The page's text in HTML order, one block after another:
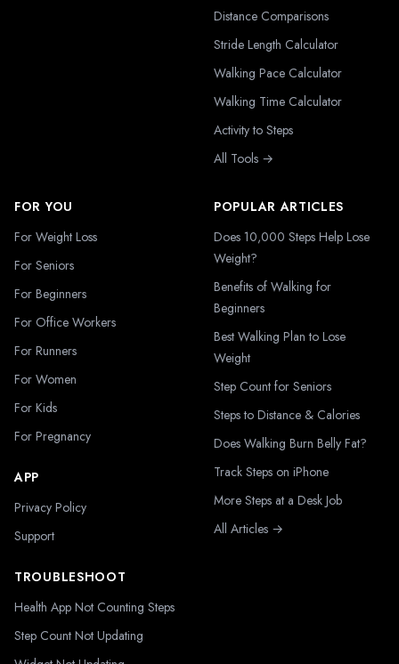
Distance Comparisons
Stride Length Calculator
Walking Pace Calculator
Walking Time Calculator
Activity to Steps
All Tools →
FOR YOU
For Weight Loss
For Seniors
For Beginners
For Office Workers
For Runners
For Women
For Kids
For Pregnancy
APP
Privacy Policy
Support
TROUBLESHOOT
Health App Not Counting Steps
Step Count Not Updating
POPULAR ARTICLES
Does 10,000 Steps Help Lose
Weight?
Benefits of Walking for
Beginners
Best Walking Plan to Lose
Weight
Step Count for Seniors
Steps to Distance & Calories
Does Walking Burn Belly Fat?
Track Steps on iPhone
More Steps at a Desk Job
All Articles →